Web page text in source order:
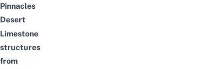
Pinnacles
Desert
Limestone
structures
from